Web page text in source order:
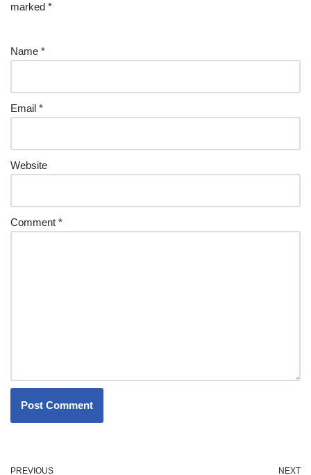
marked *
Name *
Email *
Website
Comment *
PREVIOUS NEXT